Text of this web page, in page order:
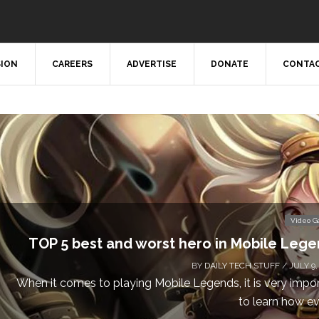
CAREERS ADVERTISE DONATE
Video
TOP 5 best and worst hero in Mobile
BY DAILY TECH STUFF/ JULY 9,
When it comes to playing Mobile Legends, it is very
to learn how